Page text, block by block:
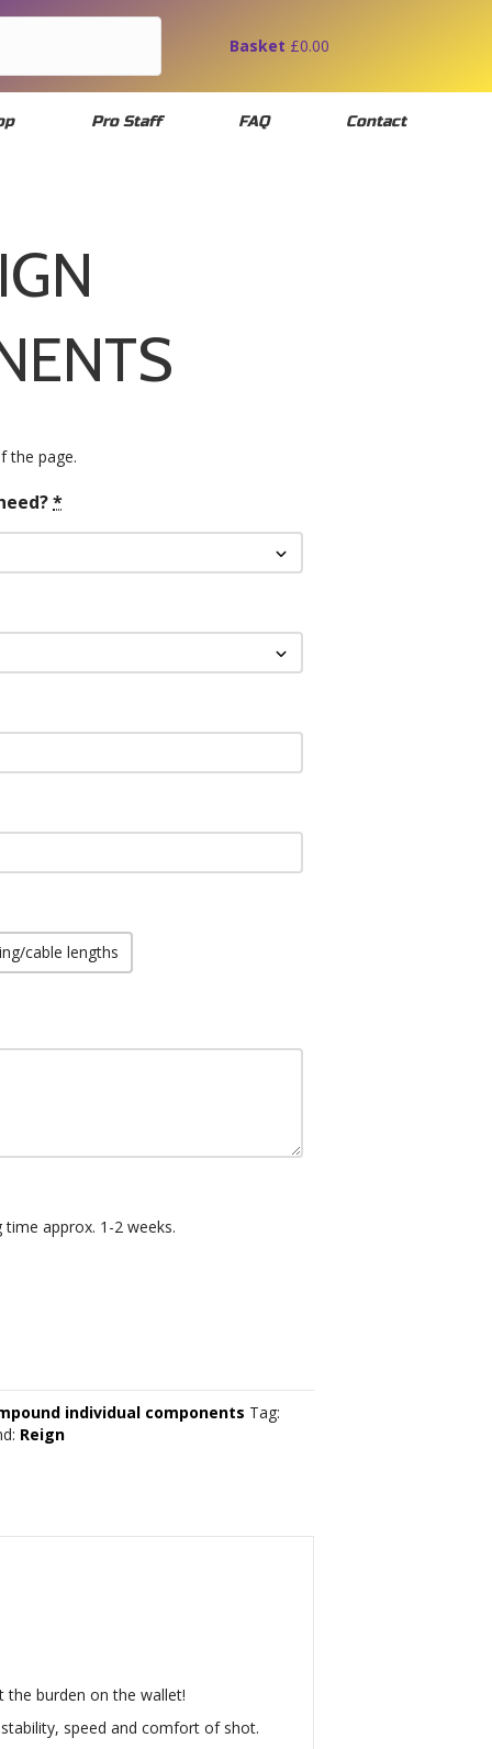
Basket £0.00
Pro Staff FAQ Contact
the page.
*
cable lengths
approx. 1-2 weeks.
individual components Tag:
Reign
the burden on the wallet!
speed and comfort of shot.